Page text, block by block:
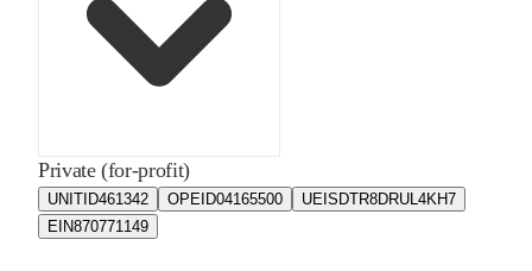
Private (for-profit)
UNITID461342 OPEID04165500 UEIS DTR8DRUL4KH7
EIN870771149